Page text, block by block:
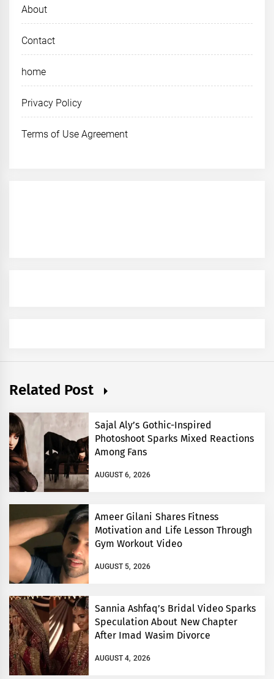
About
Contact
home
Privacy Policy
Terms of Use Agreement
Related Post
Sajal Aly’s Gothic-Inspired
Photoshoot Sparks Mixed Reactions
Among Fans
AUGUST 6, 2026
Ameer Gilani Shares Fitness
Motivation and Life Lesson Through
Gym Workout Video
AUGUST 5, 2026
Sannia Ashfaq’s Bridal Video Sparks
Speculation About New Chapter
After Imad Wasim Divorce
AUGUST 4, 2026